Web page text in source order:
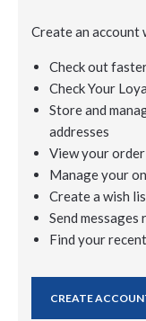
Create an account
Check out
Check Your
Store and
addresses
View your
Manage your
Create a wish
Send
Find your
CREATE